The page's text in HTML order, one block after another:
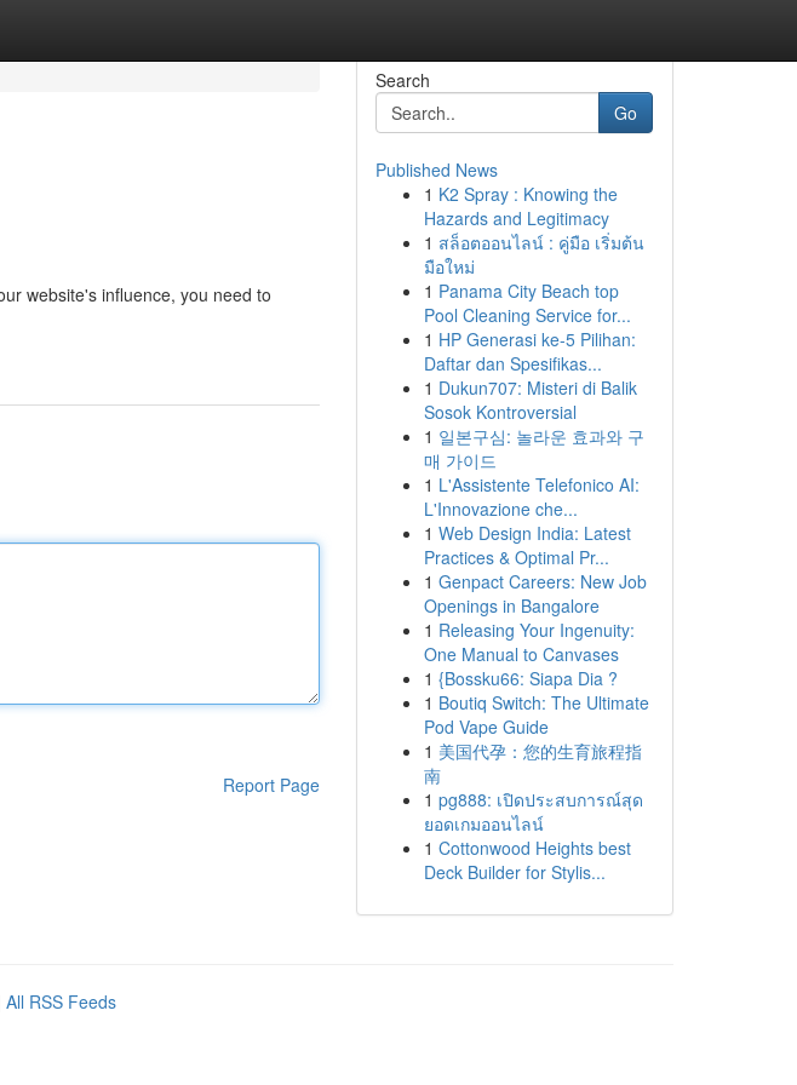
website's influence, you need to
Report Page
Search
Go
Published News
1 K2 Spray : Knowing the
Hazards and Legitimacy
1 สล็อตออนไลน์ : คู่มือ เริ่มต้น
มือใหม่
1 Panama City Beach top
Pool Cleaning Service for...
1 HP Generasi ke-5 Pilihan:
Daftar dan Spesifikas...
1 Dukun707: Misteri di Balik
Sosok Kontroversial
1 일본구심: 놀라운 효과와 구
매 가이드
1 L'Assistente Telefonico AI:
L'Innovazione che...
1 Web Design India: Latest
Practices & Optimal Pr...
1 Genpact Careers: New Job
Openings in Bangalore
1 Releasing Your Ingenuity:
One Manual to Canvases
1 {Bossku66: Siapa Dia ?
1 Boutiq Switch: The Ultimate
Pod Vape Guide
1 美国代孕：您的生育旅程指
南
1 pg888: เปิดประสบการณ์สุด
ยอดเกมออนไลน์
1 Cottonwood Heights best
Deck Builder for Stylis...
All RSS Feeds